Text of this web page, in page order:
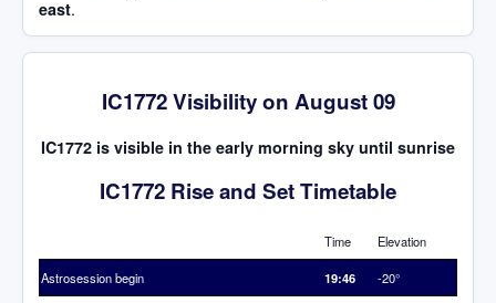
east.
IC1772 Visibility on August 09
IC1772 is visible in the early morning sky until sunrise
IC1772 Rise and Set Timetable
Time Elevation
Astrosession begin 19:46 -20°